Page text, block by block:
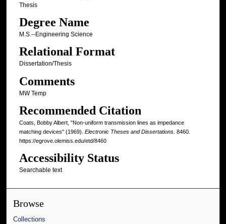
Thesis
Degree Name
M.S.--Engineering Science
Relational Format
Dissertation/Thesis
Comments
MW Temp
Recommended Citation
Coats, Bobby Albert, "Non-uniform transmission lines as impedance
matching devices" (1969). Electronic Theses and Dissertations. 8460.
https://egrove.olemiss.edu/etd/8460
Accessibility Status
Searchable text
Browse
Collections